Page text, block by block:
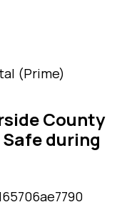
(Prime)
County
during